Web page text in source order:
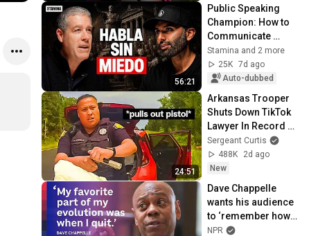
56:21
Public Speaking
Champion: How to
Communicate
Better and Be More
Successful |
Roberto Pérez
Stamina and 2 more
25K 7d ago
Auto-dubbed
24:51
Arkansas Trooper
Shuts Down TikTok
Lawyer In Record
Time
Sergeant Curtis
488K
2d ago
New
Dave Chappelle
wants his audience
to ‘remember how
good it feels to be
NPR